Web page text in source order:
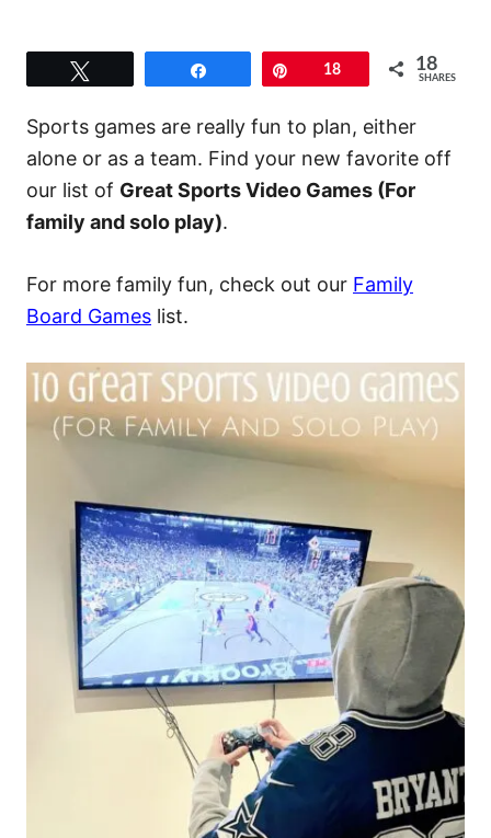
18 18
SHARES
Sports games are really fun to plan, either
alone or as a team. Find your new favorite off
our list of Great Sports Video Games (For
family and solo play).
For more family fun, check out our Family
Board Games list.